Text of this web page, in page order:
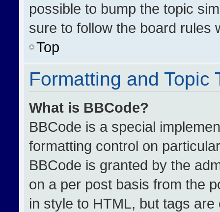
possible to bump the topic
sure to follow the board rules
Top
Formatting and Topic
What is BBCode?
BBCode is a special
formatting control on
BBCode is granted by the
on a per post basis from the
in style to HTML, but tags